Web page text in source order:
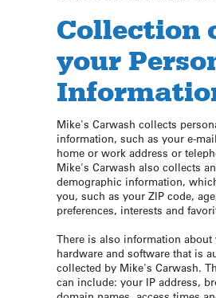
Collection
your
Mike's Carwash collects
information, such as your e-
home or work address or
Mike's Carwash also collects
demographic information,
you, such as your ZIP code,
preferences, interests and
There is also information about
hardware and software that is
collected by Mike's Carwash.
can include: your IP address,